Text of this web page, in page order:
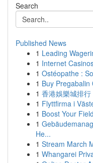
Search
Published News
1 Leading
1 Internet
1 Ostéopathe :
1 Buy Pregabalin
1 香港娛樂城排
1 Flyttfirma i
1 Boost Your
1
He...
1 Stream March
1 Whangarei